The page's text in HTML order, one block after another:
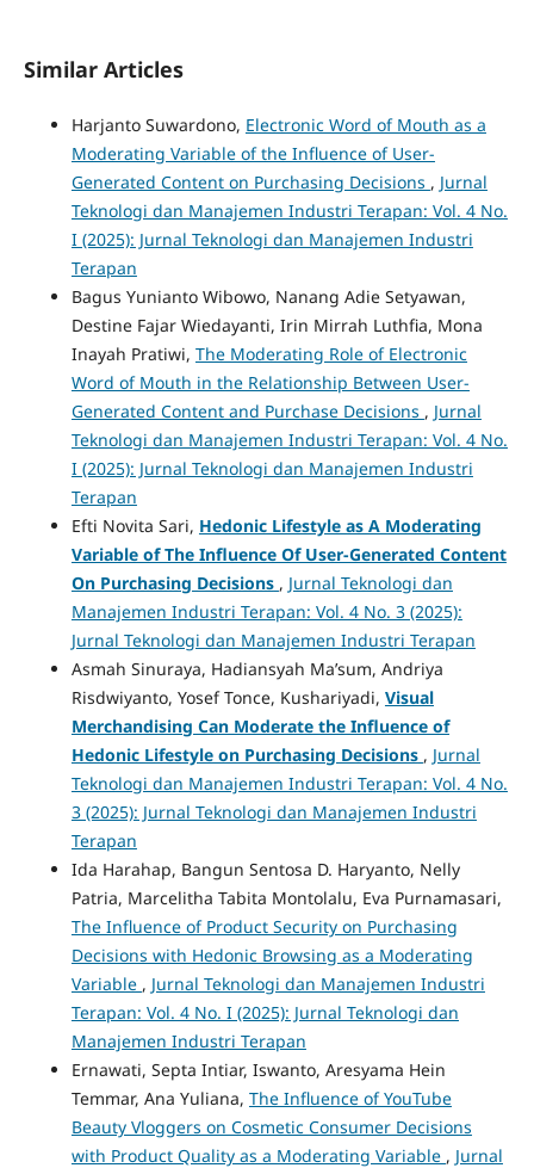
Similar Articles
Harjanto Suwardono, Electronic Word of Mouth as a
Moderating Variable of the Influence of User-
Generated Content on Purchasing Decisions , Jurnal
Teknologi dan Manajemen Industri Terapan: Vol. 4 No.
I (2025): Jurnal Teknologi dan Manajemen Industri
Terapan
Bagus Yunianto Wibowo, Nanang Adie Setyawan,
Destine Fajar Wiedayanti, Irin Mirrah Luthfia, Mona
Inayah Pratiwi, The Moderating Role of Electronic
Word of Mouth in the Relationship Between User-
Generated Content and Purchase Decisions , Jurnal
Teknologi dan Manajemen Industri Terapan: Vol. 4 No.
I (2025): Jurnal Teknologi dan Manajemen Industri
Terapan
Efti Novita Sari, Hedonic Lifestyle as A Moderating
Variable of The Influence Of User-Generated Content
On Purchasing Decisions , Jurnal Teknologi dan
Manajemen Industri Terapan: Vol. 4 No. 3 (2025):
Jurnal Teknologi dan Manajemen Industri Terapan
Asmah Sinuraya, Hadiansyah Ma’sum, Andriya
Risdwiyanto, Yosef Tonce, Kushariyadi, Visual
Merchandising Can Moderate the Influence of
Hedonic Lifestyle on Purchasing Decisions , Jurnal
Teknologi dan Manajemen Industri Terapan: Vol. 4 No.
3 (2025): Jurnal Teknologi dan Manajemen Industri
Terapan
Ida Harahap, Bangun Sentosa D. Haryanto, Nelly
Patria, Marcelitha Tabita Montolalu, Eva Purnamasari,
The Influence of Product Security on Purchasing
Decisions with Hedonic Browsing as a Moderating
Variable , Jurnal Teknologi dan Manajemen Industri
Terapan: Vol. 4 No. I (2025): Jurnal Teknologi dan
Manajemen Industri Terapan
Ernawati, Septa Intiar, Iswanto, Aresyama Hein
Temmar, Ana Yuliana, The Influence of YouTube
Beauty Vloggers on Cosmetic Consumer Decisions
with Product Quality as a Moderating Variable , Jurnal